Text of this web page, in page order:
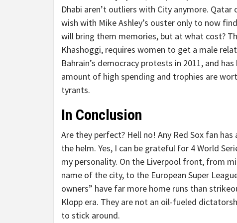
Dhabi aren’t outliers with City anymore.
wish with Mike Ashley’s ouster only to now
will bring them memories, but at what cost?
Khashoggi, requires women to get a male
Bahrain’s democracy protests in 2011, and
amount of high spending and trophies are
tyrants.
In Conclusion
Are they perfect? Hell no! Any Red Sox fan
the helm. Yes, I can be grateful for 4 World
my personality. On the Liverpool front, from
name of the city, to the European Super
owners” have far more home runs than
Klopp era. They are not an oil-fueled
to stick around.